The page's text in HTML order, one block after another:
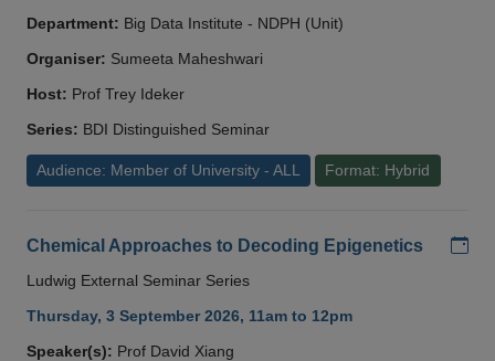
Department: Big Data Institute - NDPH (Unit)
Organiser: Sumeeta Maheshwari
Host: Prof Trey Ideker
Series: BDI Distinguished Seminar
Audience: Member of University - ALL Format: Hybrid
Chemical Approaches to Decoding Epigenetics
Ludwig External Seminar Series
Thursday, 3 September 2026, 11am to 12pm
Speaker(s): Prof David Xiang